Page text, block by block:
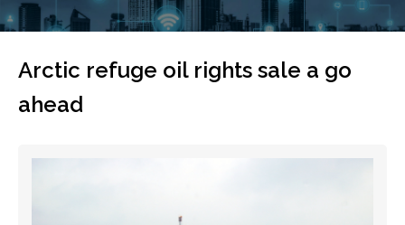
Arctic refuge oil rights sale a go
ahead